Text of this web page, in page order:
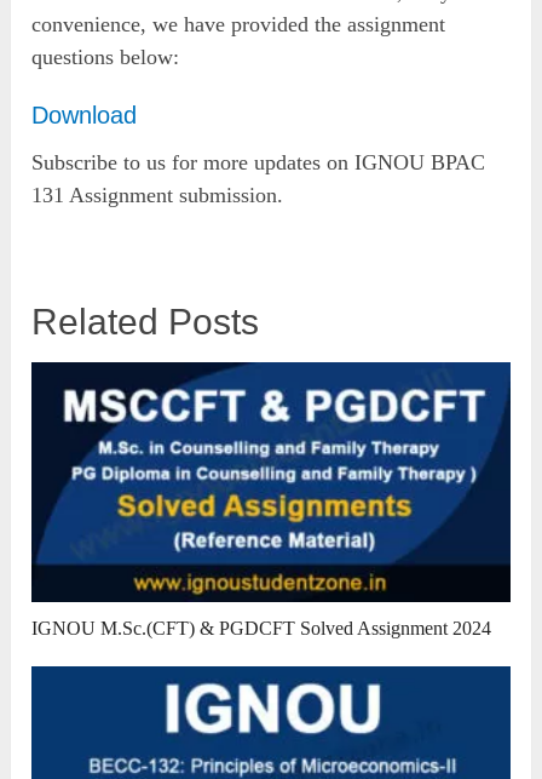
convenience, we have provided the assignment
questions below:
Download
Subscribe to us for more updates on IGNOU BPAC
131 Assignment submission.
Related Posts
IGNOU M.Sc.(CFT) & PGDCFT Solved Assignment 2024